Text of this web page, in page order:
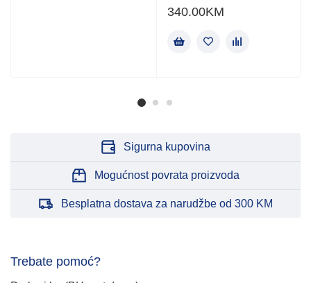
340.00KM
Sigurna kupovina
Mogućnost povrata proizvoda
Besplatna dostava za narudžbe od 300 KM
Trebate pomoć?